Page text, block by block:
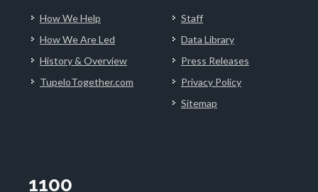
How We Help
How We Are Led
History & Overview
TupeloTogether.com
Staff
Data Library
Press Releases
Privacy Policy
Sitemap
1100